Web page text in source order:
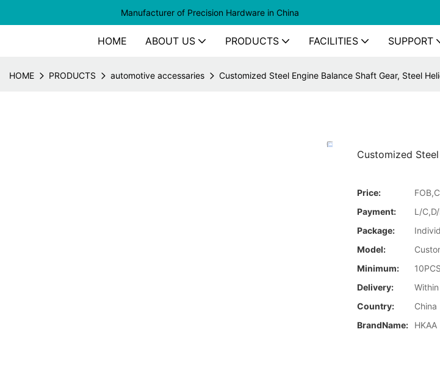
Manufacturer of Precision Hardware in China
HOME ABOUT US PRODUCTS FACILITIES SUPPORT
HOME PRODUCTS automotive accessaries Customized Steel Engine Balance Shaft Gear, Steel
Customized
Price:
Payment:
L/
Package:
Model:
Minimum:
10PCS
Delivery:
Country:
China
BrandName:
HKAA